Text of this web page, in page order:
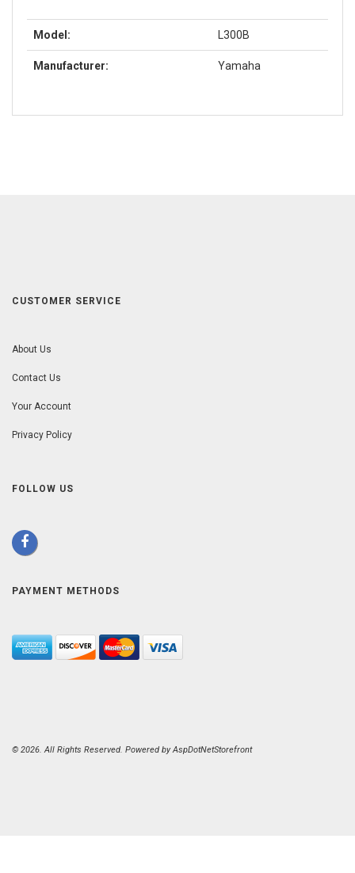
Model: L300B
Manufacturer: Yamaha
CUSTOMER SERVICE
About Us
Contact Us
Your Account
Privacy Policy
FOLLOW US
PAYMENT METHODS
© 2026. All Rights Reserved. Powered byAspDotNetStorefront